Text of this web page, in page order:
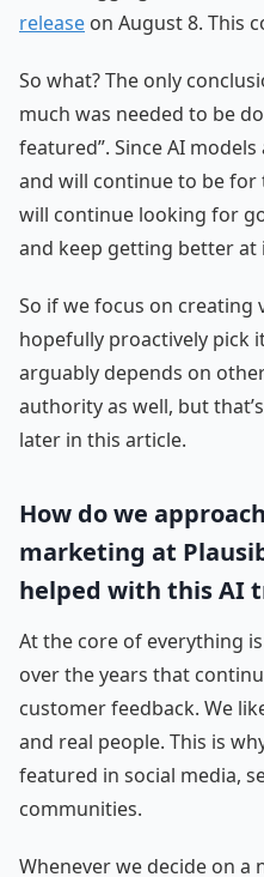
release on August 8. This
So what? The only
much was needed to be
featured”. Since AI
and will continue to be
will continue looking for
and keep getting better at
So if we focus on creating
hopefully proactively pick
arguably depends on
authority as well, but
later in this article.
How do we
marketing at
helped with this AI
At the core of everything
over the years that
customer feedback. We
and real people. This is
featured in social media,
communities.
Whenever we decide on